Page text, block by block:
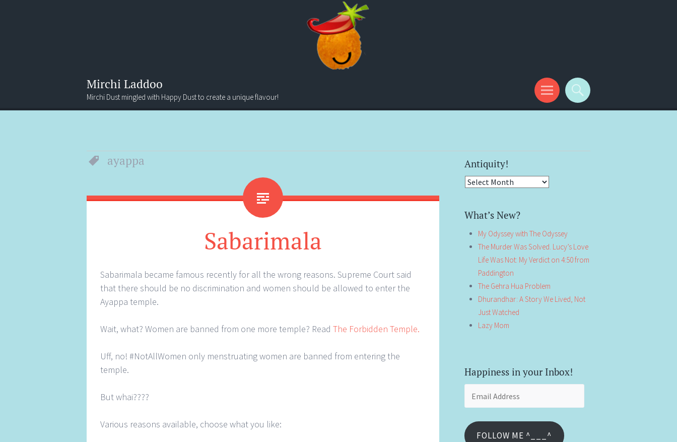
Mirchi Laddoo
Mirchi Dust mingled with Happy Dust to create a unique flavour!
Menu
Search
ayappa
Sabarimala
Sabarimala became famous recently for all the wrong reasons. Supreme Court said
that there should be no discrimination and women should be allowed to enter the
Ayappa temple.
Wait, what? Women are banned from one more temple? Read The Forbidden Temple.
Uff, no! #NotAllWomen only menstruating women are banned from entering the
temple.
But whai????
Various reasons available, choose what you like:
Antiquity!
Antiquity!
What’s New?
My Odyssey with The Odyssey
The Murder Was Solved. Lucy’s Love
Life Was Not: My Verdict on 4:50 from
Paddington
The Gehra Hua Problem
Dhurandhar: A Story We Lived, Not
Just Watched
Lazy Mom
Happiness in your Inbox!
FOLLOW ME ^___^